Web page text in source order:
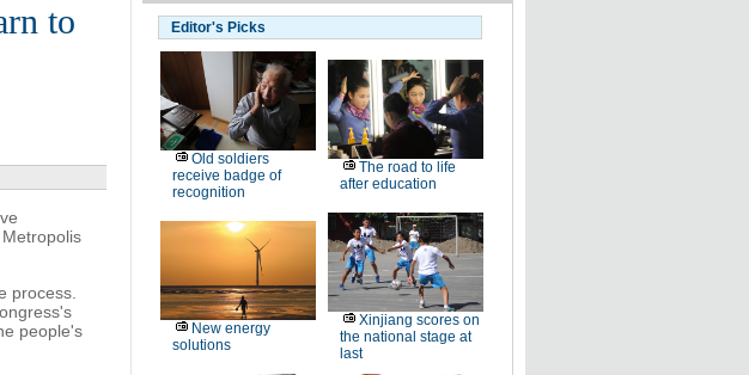
to
process.
people's
Editor's Picks
Old soldiers
receive badge of
recognition
The road to life
after education
New energy
solutions
Xinjiang scores on
the national stage at
last